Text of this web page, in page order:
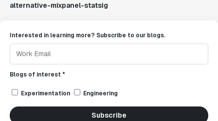
alternative-mixpanel-statsig
Interested in learning more? Subscribe to our blogs.
Blogs of interest *
Experimentation Engineering
Subscribe